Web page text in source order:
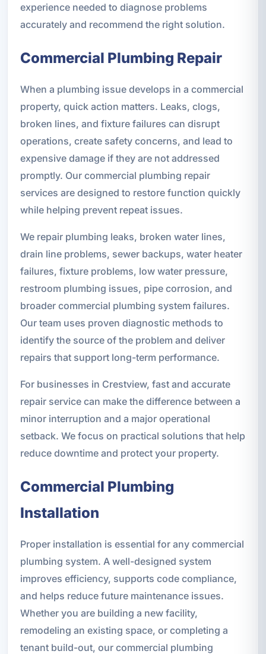
experience needed to diagnose problems
accurately and recommend the right solution.
Commercial Plumbing Repair
When a plumbing issue develops in a commercial
property, quick action matters. Leaks, clogs,
broken lines, and fixture failures can disrupt
operations, create safety concerns, and lead to
expensive damage if they are not addressed
promptly. Our commercial plumbing repair
services are designed to restore function quickly
while helping prevent repeat issues.
We repair plumbing leaks, broken water lines,
drain line problems, sewer backups, water heater
failures, fixture problems, low water pressure,
restroom plumbing issues, pipe corrosion, and
broader commercial plumbing system failures.
Our team uses proven diagnostic methods to
identify the source of the problem and deliver
repairs that support long-term performance.
For businesses in Crestview, fast and accurate
repair service can make the difference between a
minor interruption and a major operational
setback. We focus on practical solutions that help
reduce downtime and protect your property.
Commercial Plumbing
Installation
Proper installation is essential for any commercial
plumbing system. A well-designed system
improves efficiency, supports code compliance,
and helps reduce future maintenance issues.
Whether you are building a new facility,
remodeling an existing space, or completing a
tenant build-out, our commercial plumbing